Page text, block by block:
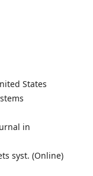
States
in
syst. (Online)